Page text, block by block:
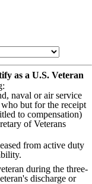
as a U.S. Veteran
naval or air service
but for the receipt
to compensation)
of Veterans
from active duty
during the three-
discharge or